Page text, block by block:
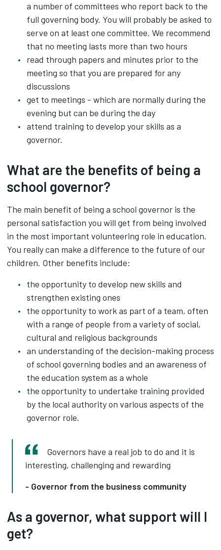
a number of committees who report back to the
full governing body. You will probably be asked to
serve on at least one committee. We recommend
that no meeting lasts more than two hours
read through papers and minutes prior to the
meeting so that you are prepared for any
discussions
get to meetings - which are normally during the
evening but can be during the day
attend training to develop your skills as a
governor.
What are the benefits of being a
school governor?
The main benefit of being a school governor is the
personal satisfaction you will get from being involved
in the most important volunteering role in education.
You really can make a difference to the future of our
children. Other benefits include:
the opportunity to develop new skills and
strengthen existing ones
the opportunity to work as part of a team, often
with a range of people from a variety of social,
cultural and religious backgrounds
an understanding of the decision-making process
of school governing bodies and an awareness of
the education system as a whole
the opportunity to undertake training provided
by the local authority on various aspects of the
governor role.
Governors have a real job to do and it is
interesting, challenging and rewarding
- Governor from the business community
As a governor, what support will I
get?